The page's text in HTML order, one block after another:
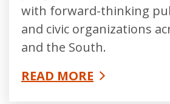
with forward-thinking
and civic organizations
and the South.
READ MORE